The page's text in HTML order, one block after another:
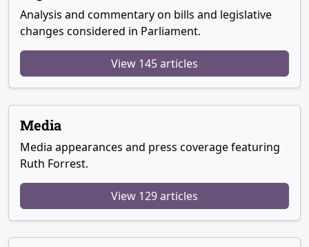
Analysis and commentary on bills and legislative
changes considered in Parliament.
View 145 articles
Media
Media appearances and press coverage featuring
Ruth Forrest.
View 129 articles